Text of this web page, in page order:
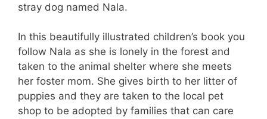
stray dog named Nala.
In this beautifully illustrated children’s book you
follow Nala as she is lonely in the forest and
taken to the animal shelter where she meets
her foster mom. She gives birth to her litter of
puppies and they are taken to the local pet
shop to be adopted by families that can care